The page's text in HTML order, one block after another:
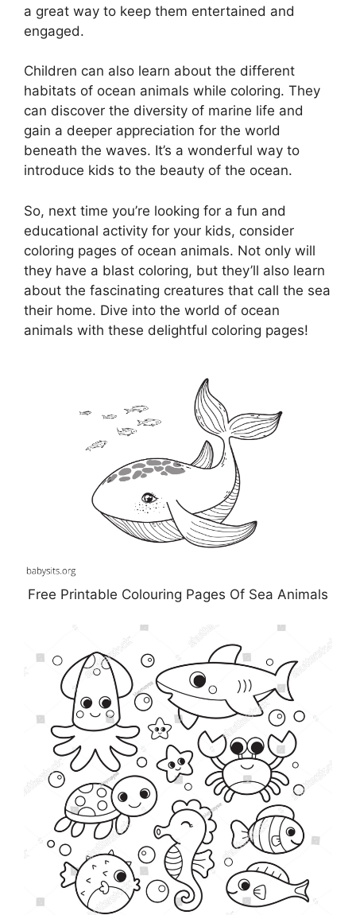
a great way to keep them entertained and
engaged.
Children can also learn about the different
habitats of ocean animals while coloring. They
can discover the diversity of marine life and
gain a deeper appreciation for the world
beneath the waves. It’s a wonderful way to
introduce kids to the beauty of the ocean.
So, next time you’re looking for a fun and
educational activity for your kids, consider
coloring pages of ocean animals. Not only will
they have a blast coloring, but they’ll also learn
about the fascinating creatures that call the sea
their home. Dive into the world of ocean
animals with these delightful coloring pages!
Free Printable Colouring Pages Of Sea Animals